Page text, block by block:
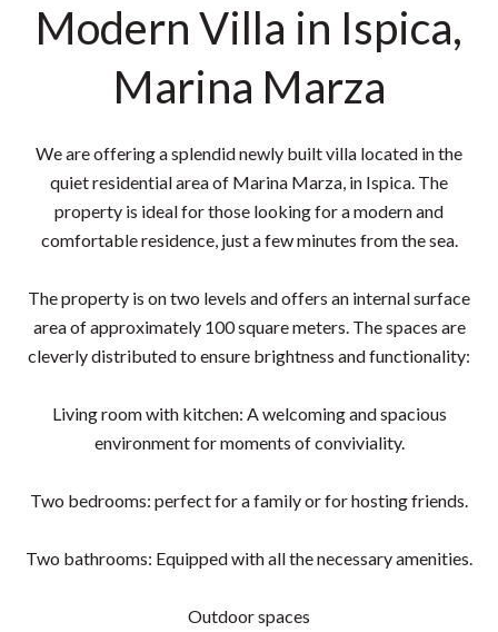
Modern Villa in Ispica,
Marina Marza
We are offering a splendid newly built villa located in the
quiet residential area of Marina Marza, in Ispica. The
property is ideal for those looking for a modern and
comfortable residence, just a few minutes from the sea.
The property is on two levels and offers an internal surface
area of approximately 100 square meters. The spaces are
cleverly distributed to ensure brightness and functionality:
Living room with kitchen: A welcoming and spacious
environment for moments of conviviality.
Two bedrooms: perfect for a family or for hosting friends.
Two bathrooms: Equipped with all the necessary amenities.
Outdoor spaces